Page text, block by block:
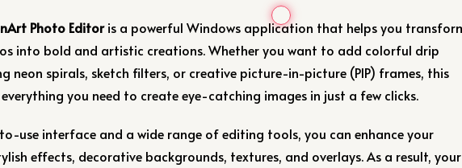
Photo Editoris a powerful Windows application that helps you
into bold and artistic creations. Whether you want to add colorful drip
neon spirals, sketch filters, or creative picture-in-picture (PIP) frames, this
you need to create eye-catching images in just a few clicks.
use interface and a wide range of editing tools, you can enhance your
effects, decorative backgrounds, textures, and overlays. As a result, your